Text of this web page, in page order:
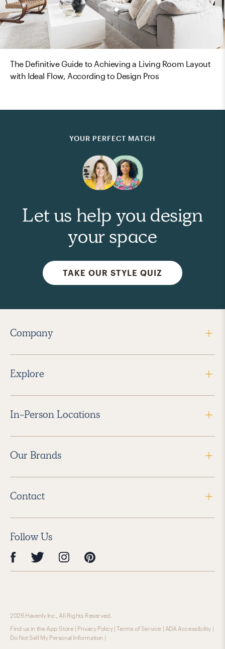
The Definitive Guide to Achieving a Living Room Layout
with Ideal Flow, According to Design Pros
YOUR PERFECT MATCH
Let us help you design
your space
TAKE OUR STYLE QUIZ
Company
Explore
In-Person Locations
Our Brands
Contact
Follow Us
2026 Havenly Inc., All Rights Reserved.
Find us in the App Store | Privacy Policy|Terms of Service | ADA Accessibility |
Do Not Sell My Personal Information |